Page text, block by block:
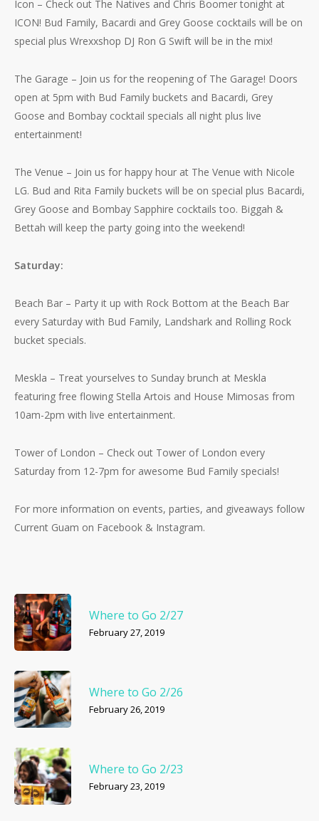
Icon – Check out The Natives and Chris Boomer tonight at
ICON! Bud Family, Bacardi and Grey Goose cocktails will be on
special plus Wrexxshop DJ Ron G Swift will be in the mix!
The Garage – Join us for the reopening of The Garage! Doors
open at 5pm with Bud Family buckets and Bacardi, Grey
Goose and Bombay cocktail specials all night plus live
entertainment!
The Venue – Join us for happy hour at The Venue with Nicole
LG. Bud and Rita Family buckets will be on special plus Bacardi,
Grey Goose and Bombay Sapphire cocktails too. Biggah &
Bettah will keep the party going into the weekend!
Saturday:
Beach Bar – Party it up with Rock Bottom at the Beach Bar
every Saturday with Bud Family, Landshark and Rolling Rock
bucket specials.
Meskla – Treat yourselves to Sunday brunch at Meskla
featuring free flowing Stella Artois and House Mimosas from
10am-2pm with live entertainment.
Tower of London – Check out Tower of London every
Saturday from 12-7pm for awesome Bud Family specials!
For more information on events, parties, and giveaways follow
Current Guam on Facebook & Instagram.
Where to Go 2/27
February 27, 2019
Where to Go 2/26
February 26, 2019
Where to Go 2/23
February 23, 2019